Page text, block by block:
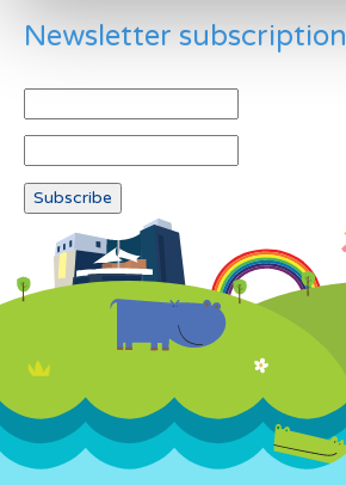
Newsletter subscription